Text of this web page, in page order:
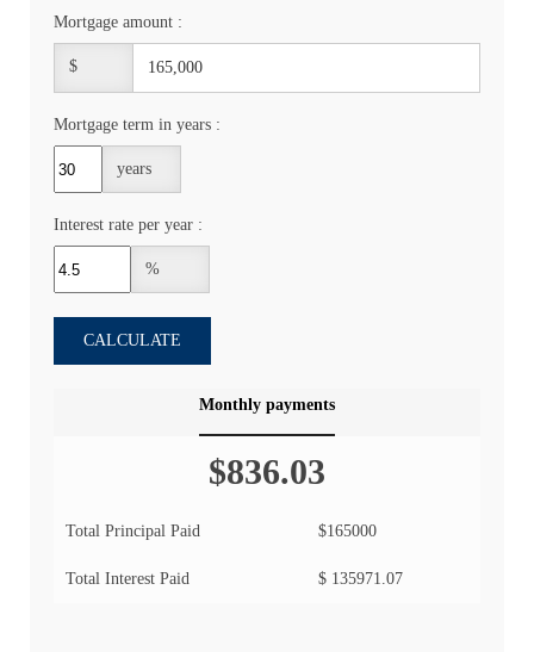
Mortgage amount :
$
Mortgage term in years :
years
Interest rate per year :
%
CALCULATE
Monthly payments
$836.03
Total Principal Paid $165000
Total Interest Paid $ 135971.07